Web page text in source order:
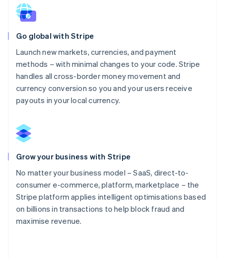
Go global with Stripe
Launch new markets, currencies, and payment
methods – with minimal changes to your code. Stripe
handles all cross-border money movement and
currency conversion so you and your users receive
payouts in your local currency.
Grow your business with Stripe
No matter your business model – SaaS, direct-to-
consumer e-commerce, platform, marketplace – the
Stripe platform applies intelligent optimisations based
on billions in transactions to help block fraud and
maximise revenue.